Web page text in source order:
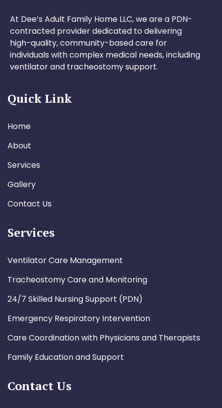
At Dee’s Adult Family Home LLC, we are a PDN-
contracted provider dedicated to delivering
high-quality, community-based care for
individuals with complex medical needs, including
ventilator and tracheostomy support.
Quick Link
Home
About
Services
Gallery
Contact Us
Services
Ventilator Care Management
Tracheostomy Care and Monitoring
24/7 Skilled Nursing Support (PDN)
Emergency Respiratory Intervention
Care Coordination with Physicians and Therapists
Family Education and Support
Contact Us